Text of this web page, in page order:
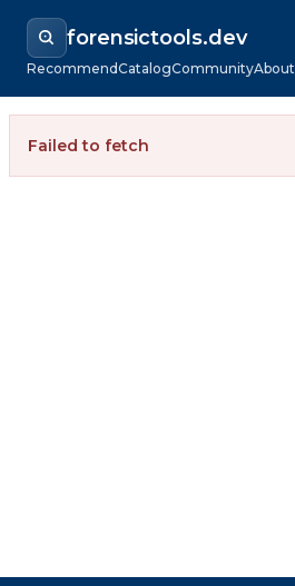
forensictools.dev
RecommendCatalogCommunityAbout
Failed to fetch